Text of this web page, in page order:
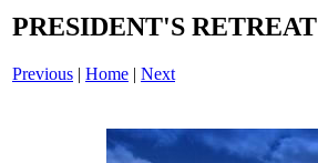
PRESIDENT'S
Previous | Home | Next